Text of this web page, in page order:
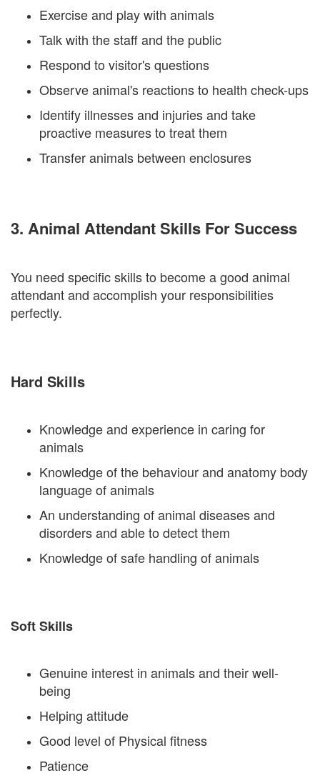
Exercise and play with animals
Talk with the staff and the public
Respond to visitor's questions
Observe animal's reactions to health check-ups
Identify illnesses and injuries and take
proactive measures to treat them
Transfer animals between enclosures
3. Animal Attendant Skills For Success
You need specific skills to become a good animal
attendant and accomplish your responsibilities
perfectly.
Hard Skills
Knowledge and experience in caring for
animals
Knowledge of the behaviour and anatomy body
language of animals
An understanding of animal diseases and
disorders and able to detect them
Knowledge of safe handling of animals
Soft Skills
Genuine interest in animals and their well-
being
Helping attitude
Good level of Physical fitness
Patience